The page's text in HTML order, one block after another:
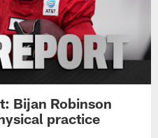
Bijan Robinson
practice